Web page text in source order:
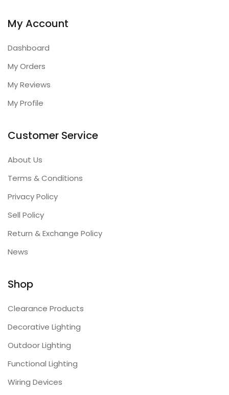
My Account
Dashboard
My Orders
My Reviews
My Profile
Customer Service
About Us
Terms & Conditions
Privacy Policy
Sell Policy
Return & Exchange Policy
News
Shop
Clearance Products
Decorative Lighting
Outdoor Lighting
Functional Lighting
Wiring Devices